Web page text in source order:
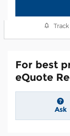
Track
For best
eQuote
Ask